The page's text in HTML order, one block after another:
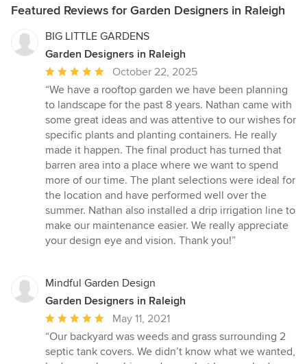
Featured Reviews for Garden Designers in Raleigh
BIG LITTLE GARDENS
Garden Designers in Raleigh
Average
rating:
5
out
of
5
stars
October 22, 2025
“We have a rooftop garden we have been planning
to landscape for the past 8 years. Nathan came with
some great ideas and was attentive to our wishes for
specific plants and planting containers. He really
made it happen. The final product has turned that
barren area into a place where we want to spend
more of our time. The plant selections were ideal for
the location and have performed well over the
summer. Nathan also installed a drip irrigation line to
make our maintenance easier. We really appreciate
your design eye and vision. Thank you!”
Mindful Garden Design
Garden Designers in Raleigh
Average
rating:
5
May 11, 2021
“Our backyard was weeds and grass surrounding 2
septic tank covers. We didn’t know what we wanted,